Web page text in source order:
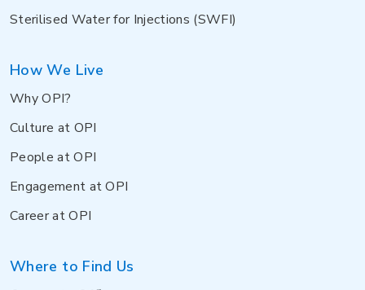
Sterilised Water for Injections (SWFI)
How We Live
Why OPI?
Culture at OPI
People at OPI
Engagement at OPI
Career at OPI
Where to Find Us